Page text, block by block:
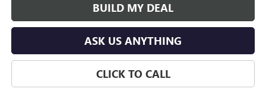
BUILD MY DEAL
ASK US ANYTHING
CLICK TO CALL